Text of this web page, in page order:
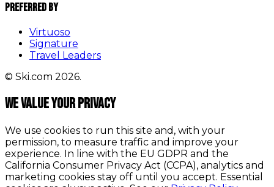
Preferred By
Virtuoso
Signature
Travel Leaders
© Ski.com 2026.
We value your privacy
We use cookies to run this site and, with your
permission, to measure traffic and improve your
experience. In line with the EU GDPR and the
California Consumer Privacy Act (CCPA), analytics and
marketing cookies stay off until you accept. Essential